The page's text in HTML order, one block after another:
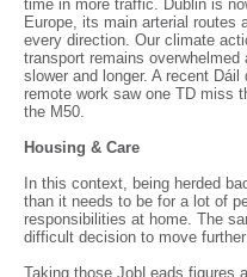
time in more traffic. Dublin is
Europe, its main arterial routes
every direction. Our climate
transport remains overwhelmed
slower and longer. A recent
remote work saw one TD miss
the M50.
Housing & Care
In this context, being herded
than it needs to be for a lot of
responsibilities at home. The
difficult decision to move
Taking those JobLeads figures